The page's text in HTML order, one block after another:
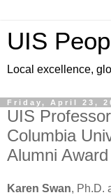
UIS
Local excellence,
Friday, April 23,
UIS
Columbia
Alumni Award
Karen Swan, Ph.D.